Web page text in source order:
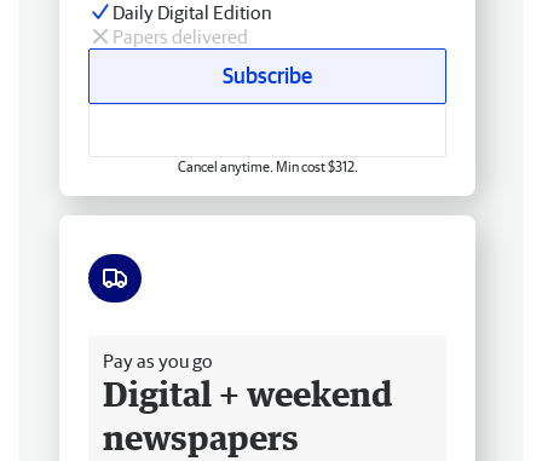
Daily Digital Edition
Papers delivered
Subscribe
Cancel anytime. Min cost $312.
Pay as you go
Digital + weekend
newspapers